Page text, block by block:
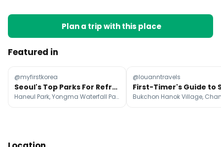
Plan a trip with this place
Featured in
@myfirstkorea
Seoul's Top Parks For Refreshing Summer Walks
Haneul Park, Yongma Waterfall Park, Achasanseong
@louanntravels